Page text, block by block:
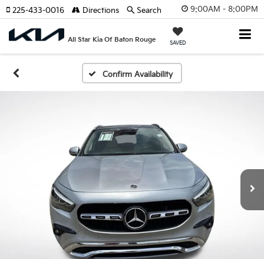
9:00AM - 8:00PM
All Star Kia Of Baton Rouge SAVED
225-433-0016 Directions Search
Confirm Availability